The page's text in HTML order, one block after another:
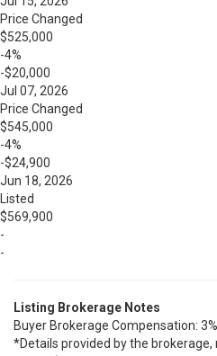
Price Changed
$525,000
-4%
-$20,000
Jul 07, 2026
Price Changed
$545,000
-4%
-$24,900
Jun 18, 2026
Listed
$569,900
-
-
Listing Brokerage Notes
Buyer Brokerage Compensation: 3%
*Details provided by the brokerage,